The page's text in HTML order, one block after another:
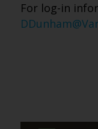
For log-in